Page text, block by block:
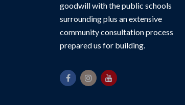
goodwill with the public schools
surrounding plus an extensive
community consultation process
prepared us for building.